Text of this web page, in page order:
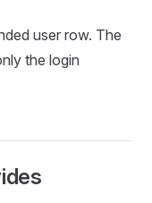
user row. The
the login